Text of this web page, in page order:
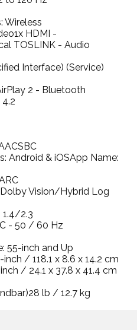
Wireless
HDMI -
TOSLINK - Audio
Interface) (Service)
2 - Bluetooth
Android & iOSApp Name:
Vision/Hybrid Log
1.4/2.3
- 50 / 60 Hz
55-inch and Up
/ 118.1 x 8.6 x 14.2 cm
/ 24.1 x 37.8 x 41.4 cm
lb / 12.7 kg